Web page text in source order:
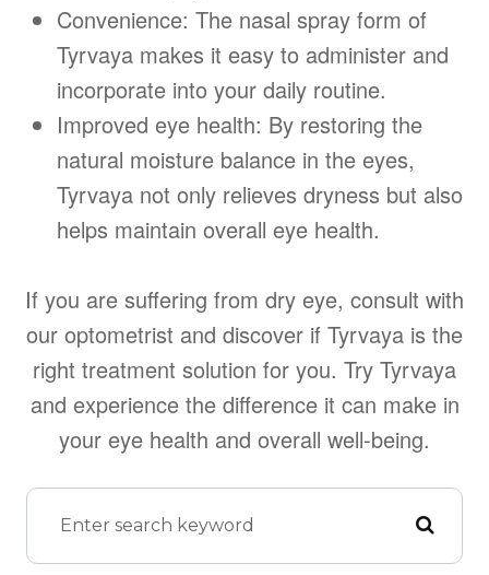
Convenience: The nasal spray form of
Tyrvaya makes it easy to administer and
incorporate into your daily routine.
Improved eye health: By restoring the
natural moisture balance in the eyes,
Tyrvaya not only relieves dryness but also
helps maintain overall eye health.
If you are suffering from dry eye, consult with
our optometrist and discover if Tyrvaya is the
right treatment solution for you. Try Tyrvaya
and experience the difference it can make in
your eye health and overall well-being.